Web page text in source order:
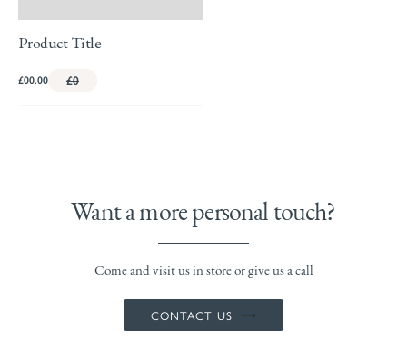
Product Title
£00.00 £0
Want a more personal touch?
Come and visit us in store or give us a call
CONTACT US